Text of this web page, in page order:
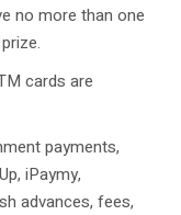
no more than one
cards are
payments,
iPaymy,
advances, fees,